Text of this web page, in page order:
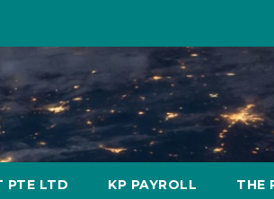
PTE LTD KP PAYROLL THE